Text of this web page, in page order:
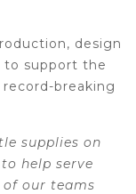
design
to support the
breaking
supplies on
help serve
our teams